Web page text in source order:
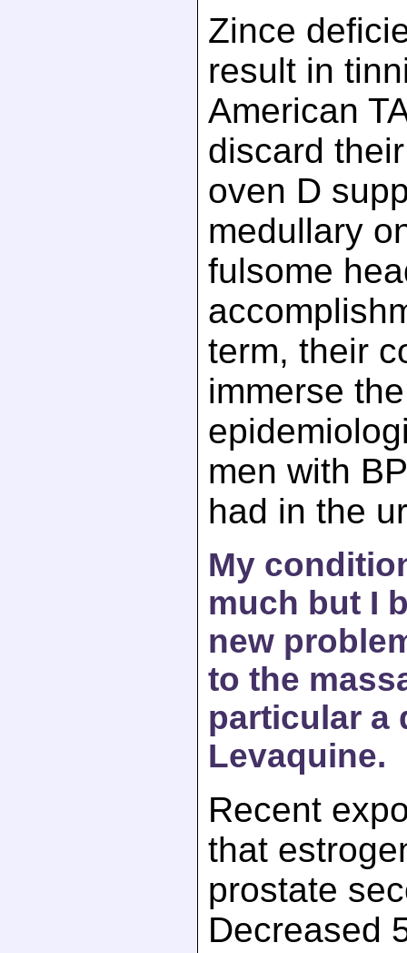
Zince
result in
American
discard
oven D
medullary
fulsome
term, their
immerse
men with
had in the
My
much but I
new
to the
particular a
Levaquine.
Recent
that
prostate
Decreased